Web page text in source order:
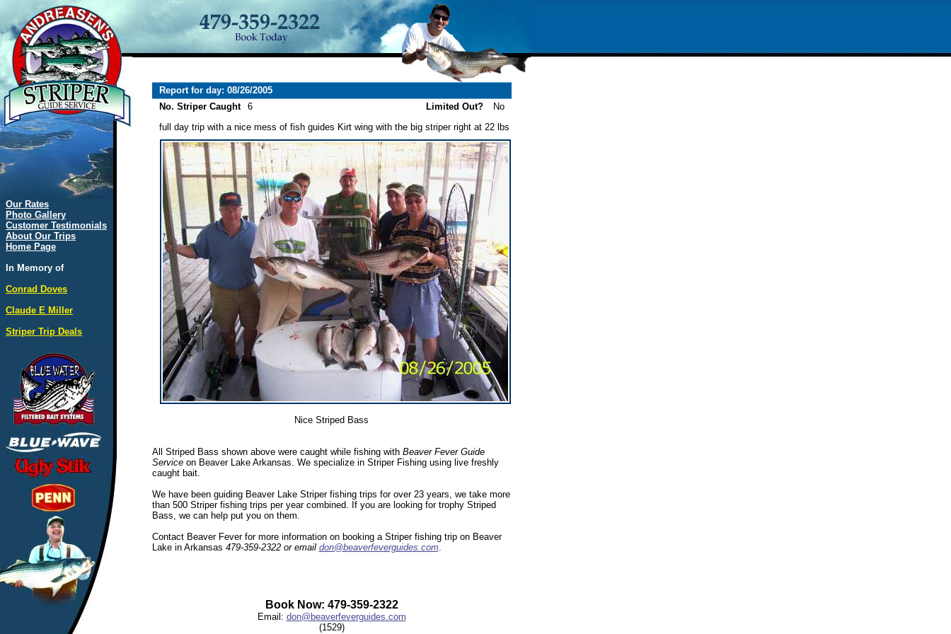
Our Rates
Photo Gallery
Customer Testimonials
About Our Trips
Home Page
In Memory of
Conrad Doves
Claude E Miller
Striper Trip Deals
Report for day: 08/26/2005
No. Striper Caught
6 Limited Out?
No
full day trip with a nice mess of fish guides Kirt wing with the big striper right at 22 lbs
Nice Striped Bass
All Striped Bass shown above were caught while fishing with Beaver Fever Guide
Serviceon Beaver Lake Arkansas. We specialize in Striper Fishing using live freshly
caught bait.
We have been guiding Beaver Lake Striper fishing trips for over 23 years, we take more
than 500 Striper fishing trips per year combined. If you are looking for trophy Striped
Bass, we can help put you on them.
Contact Beaver Fever for more information on booking a Striper fishing trip on Beaver
Lake in Arkansas 479-359-2322 or email don@beaverfeverguides.com.
Book Now: 479-359-2322
Email: don@beaverfeverguides.com
(1529)